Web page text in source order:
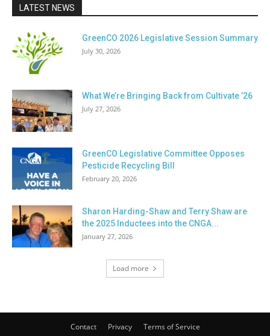
LATEST NEWS
GreenCO 2026 Legislative Session Summary
July 30, 2026
What We’re Bringing Back from Cultivate ’26
July 27, 2026
GreenCO Legislative Committee Opposes
Pesticide Recycling Bill
February 20, 2026
Sharon Harding-Shaw and Terry Shaw are
the 2025 Inductees into the CNGA...
January 27, 2026
Load more
Contact Privacy Terms of Service